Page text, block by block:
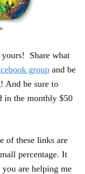
yours! Share what
group and be
And be sure to
in the monthly $50
of these links are
percentage. It
you are helping me